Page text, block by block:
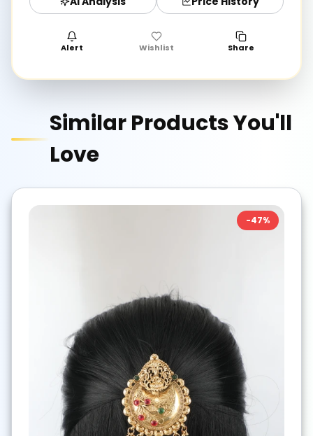
Alert Wishlist Share
Similar Products You'll
Love
-47%